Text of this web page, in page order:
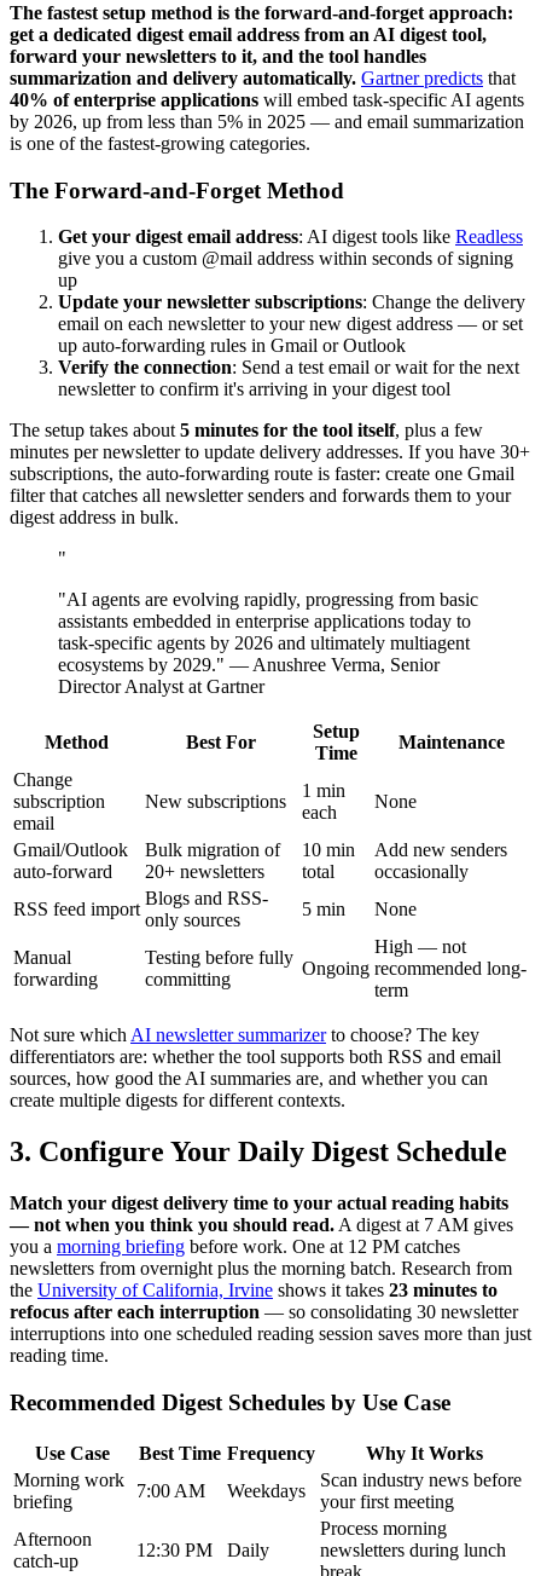
The fastest setup method is the forward-and-forget approach:
get a dedicated digest email address from an AI digest tool,
forward your newsletters to it, and the tool handles
summarization and delivery automatically. Gartner predicts that
40% of enterprise applications will embed task-specific AI agents
by 2026, up from less than 5% in 2025 — and email summarization
is one of the fastest-growing categories.
The Forward-and-Forget Method
Get your digest email address: AI digest tools like Readless
give you a custom @mail address within seconds of signing
up
Update your newsletter subscriptions: Change the delivery
email on each newsletter to your new digest address — or set
up auto-forwarding rules in Gmail or Outlook
Verify the connection: Send a test email or wait for the next
newsletter to confirm it's arriving in your digest tool
The setup takes about 5 minutes for the tool itself, plus a few
minutes per newsletter to update delivery addresses. If you have 30+
subscriptions, the auto-forwarding route is faster: create one Gmail
filter that catches all newsletter senders and forwards them to your
digest address in bulk.
"
"AI agents are evolving rapidly, progressing from basic
assistants embedded in enterprise applications today to
task-specific agents by 2026 and ultimately multiagent
ecosystems by 2029." — Anushree Verma, Senior
Director Analyst at Gartner
Method Best For
Setup
Time
Maintenance
Change
subscription
email
New subscriptions
1 min
each
None
Gmail/Outlook
auto-forward
Bulk migration of
20+ newsletters
10 min
total
Add new senders
occasionally
RSS feed import
Blogs and RSS-
only sources
5 min None
Manual
forwarding
Testing before fully
committing
Ongoing
High — not
recommended long-
term
Not sure which AI newsletter summarizerto choose? The key
differentiators are: whether the tool supports both RSS and email
sources, how good the AI summaries are, and whether you can
create multiple digests for different contexts.
3. Configure Your Daily Digest Schedule
Match your digest delivery time to your actual reading habits
— not when you think you should read. A digest at 7 AM gives
you a morning briefing before work. One at 12 PM catches
newsletters from overnight plus the morning batch. Research from
the University of California, Irvine shows it takes 23 minutes to
refocus after each interruption — so consolidating 30 newsletter
interruptions into one scheduled reading session saves more than just
reading time.
Recommended Digest Schedules by Use Case
Use Case Best Time Frequency
Why It Works
Morning work
briefing
7:00 AM Weekdays
Scan industry news before
your first meeting
Afternoon
catch-up
12:30 PM Daily
Process morning
newsletters during lunch
break